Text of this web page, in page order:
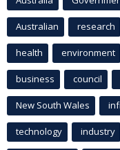
Australian research
health environment
business council
New South Wales
technology industry